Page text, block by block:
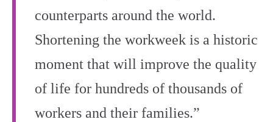
counterparts around the world.
Shortening the workweek is a historic
moment that will improve the quality
of life for hundreds of thousands of
workers and their families.”